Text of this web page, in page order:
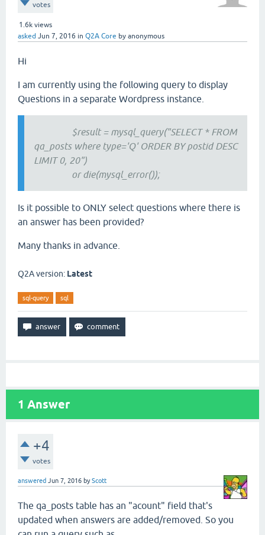
votes
1.6k views
asked Jun 7, 2016 in Q2A Core by anonymous
Hi
I am currently using the following query to display
Questions in a separate Wordpress instance.
$result = mysql_query("SELECT * FROM
qa_posts where type='Q' ORDER BY postid DESC
LIMIT 0, 20")
or die(mysql_error());
Is it possible to ONLY select questions where there is
an answer has been provided?
Many thanks in advance.
Q2A version: Latest
sql-query sql
1 Answer
+4
votes
answered Jun 7, 2016 byScott
The qa_posts table has an "acount" field that's
updated when answers are added/removed. So you